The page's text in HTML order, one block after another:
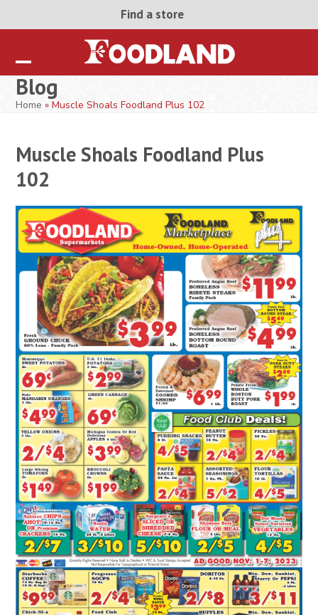
Find a store
Open
mobile
Close
mobile
Blog
Home »Muscle Shoals Foodland Plus 102
Muscle Shoals Foodland Plus
102